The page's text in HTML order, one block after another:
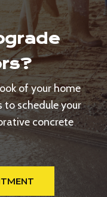
of your home
to schedule your
concrete